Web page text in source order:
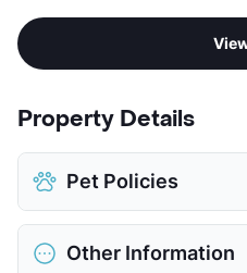
Property Details
Pet Policies
Pet Allowed
Limit
Other Information